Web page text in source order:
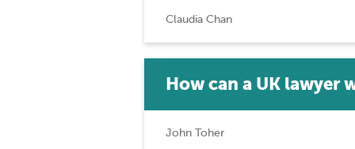
Claudia Chan
How can a UK lawyer
John Toher